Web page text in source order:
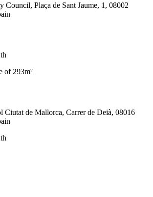
Council, Plaça de Sant Jaume, 1, 08002
of 293m²
Ciutat de Mallorca, Carrer de Deià, 08016